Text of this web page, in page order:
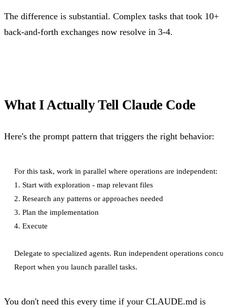
The difference is substantial. Complex tasks that took 10+
back-and-forth exchanges now resolve in 3-4.
What I Actually Tell Claude Code
Here's the prompt pattern that triggers the right behavior:
For this task, work in parallel where operations are independent:
1. Start with exploration - map relevant files
2. Research any patterns or approaches needed
3. Plan the implementation
4. Execute
Delegate to specialized agents. Run independent operations
You don't need this every time if your CLAUDE.md is